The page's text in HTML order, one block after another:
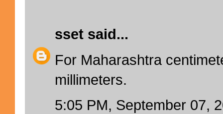
sset said...
For Maharashtra
millimeters.
5:05 PM, September 07,